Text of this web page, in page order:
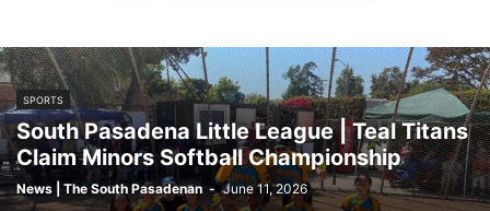
SCOUTS SOUTH PASADENA BEAUTIFUL SOUTH PASADENA FOUNDATION
SPARC SPEF SPLL SPPF SPTOR
WOMANS CLUB OF SOUTH PASADENA
SPORTS
South Pasadena Little League | Teal Titans
Claim Minors Softball Championship
News | The South Pasadenan - June 11, 2026